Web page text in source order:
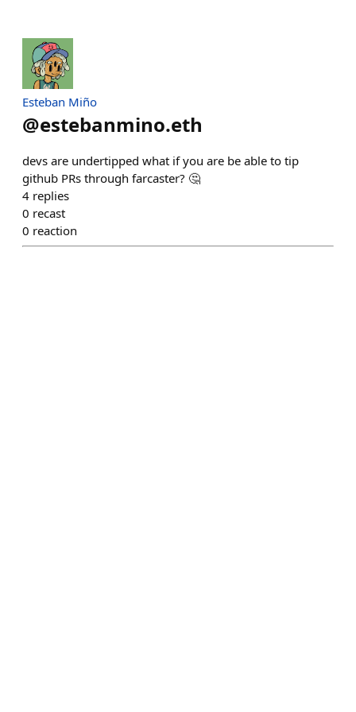
Esteban Miño
@estebanmino.eth
devs are undertipped what if you are be able to tip
github PRs through farcaster? 🤔
4 replies
0 recast
0 reaction